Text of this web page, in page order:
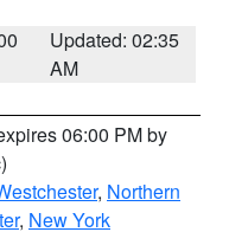
Updated: 02:35
AM
06:00 PM by
, Northern
, New York